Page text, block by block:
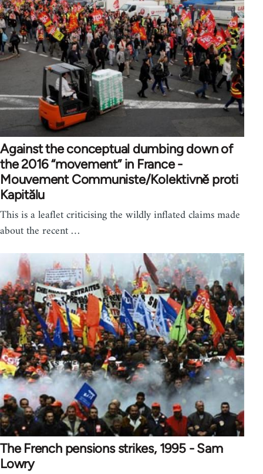
Against the conceptual dumbing down of
the 2016 “movement” in France -
Mouvement Communiste/Kolektivně proti
Kapitălu
This is a leaflet criticising the wildly inflated claims made
about the recent …
The French pensions strikes, 1995 - Sam
Lowry